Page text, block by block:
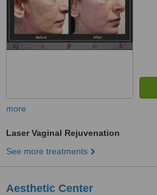
more
Laser Vaginal Rejuvenation
See more treatments
Aesthetic Center